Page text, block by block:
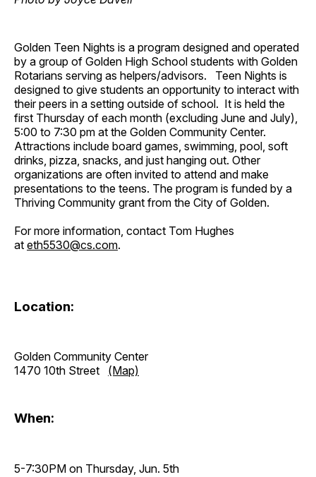
Golden Teen Nights is a program designed and operated
by a group of Golden High School students with Golden
Rotarians serving as helpers/advisors. Teen Nights is
designed to give students an opportunity to interact with
their peers in a setting outside of school. It is held the
first Thursday of each month (excluding June and July),
5:00 to 7:30 pm at the Golden Community Center.
Attractions include board games, swimming, pool, soft
drinks, pizza, snacks, and just hanging out. Other
organizations are often invited to attend and make
presentations to the teens. The program is funded by a
Thriving Community grant from the City of Golden.
For more information, contact Tom Hughes
at eth5530@cs.com.
Location:
Golden Community Center
1470 10th Street (Map)
When:
5-7:30PM on Thursday, Jun. 5th